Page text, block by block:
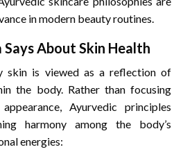
in modern beauty routines.
About Skin Health
skin is viewed as a reflection of
the body. Rather than focusing
Ayurvedic principles
harmony among the body’s
energies: